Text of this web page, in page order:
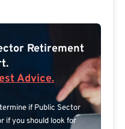
Retirement
Advice.
if Public Sector
if you should look for